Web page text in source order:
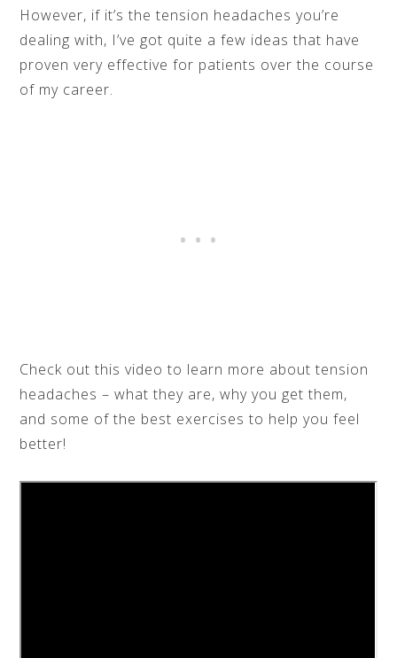
However, if it’s the tension headaches you’re
dealing with, I’ve got quite a few ideas that have
proven very effective for patients over the course
of my career.
Check out this video to learn more about tension
headaches – what they are, why you get them,
and some of the best exercises to help you feel
better!